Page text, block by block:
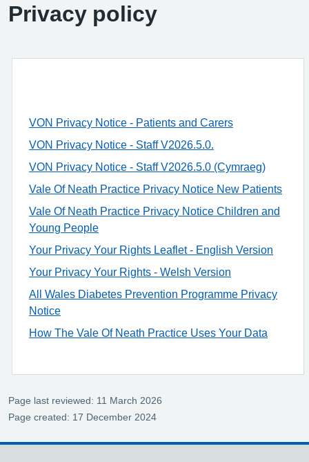
Privacy policy
VON Privacy Notice - Patients and Carers
VON Privacy Notice - Staff V2026.5.0.
VON Privacy Notice - Staff V2026.5.0 (Cymraeg)
Vale Of Neath Practice Privacy Notice New Patients
Vale Of Neath Practice Privacy Notice Children and
Young People
Your Privacy Your Rights Leaflet - English Version
Your Privacy Your Rights - Welsh Version
All Wales Diabetes Prevention Programme Privacy
Notice
How The Vale Of Neath Practice Uses Your Data
Page last reviewed: 11 March 2026
Page created: 17 December 2024